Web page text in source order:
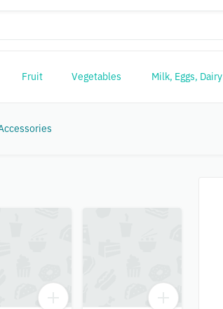
Fruit Vegetables Milk, Eggs, Dairy